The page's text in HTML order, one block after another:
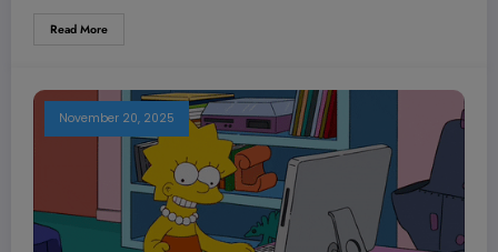
Read More
November 20, 2025